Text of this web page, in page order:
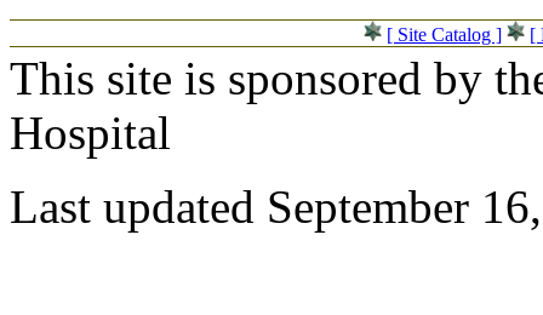
[ Site Catalog ] [
This site is sponsored by
Hospital
Last updated September